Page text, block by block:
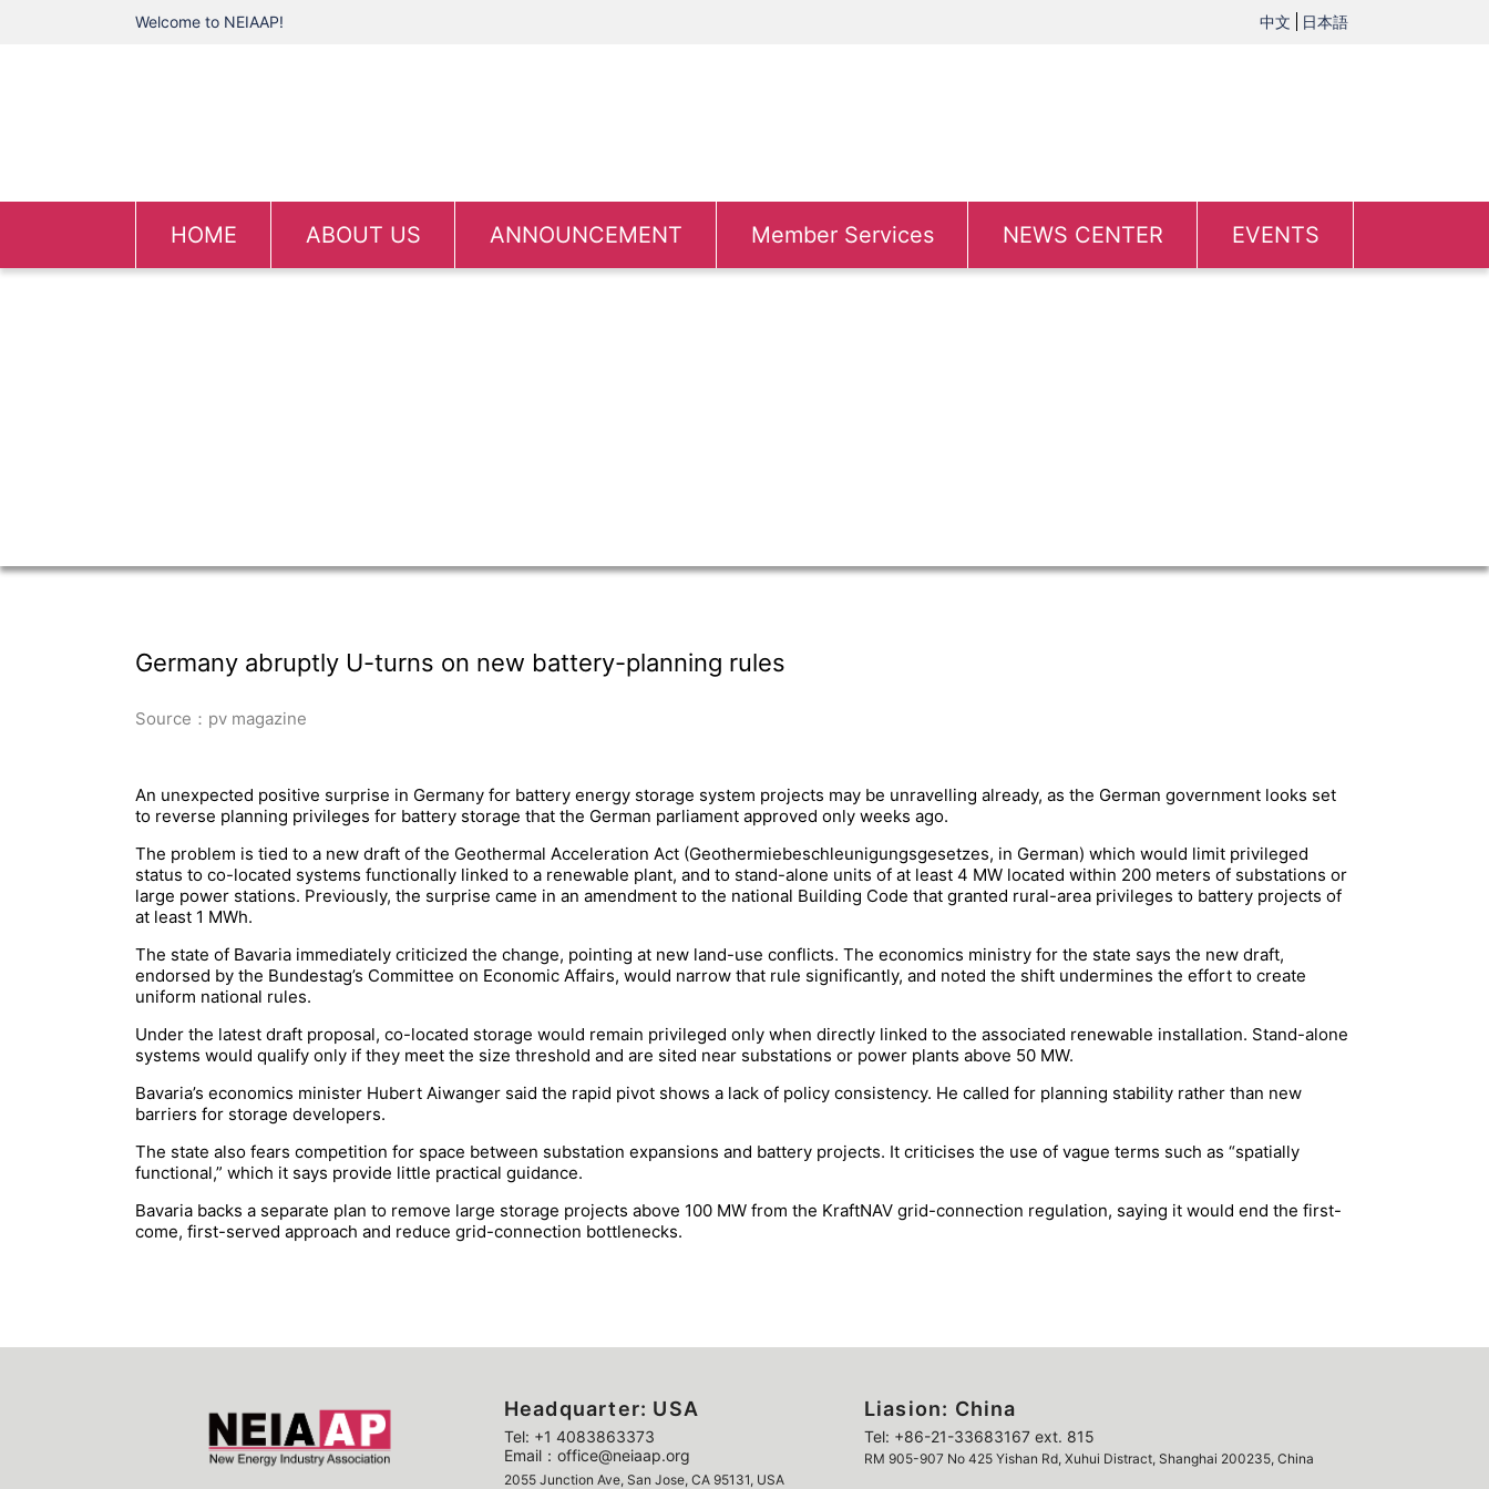
Welcome to NEIAAP! 中文 日本語
HOME ABOUT US ANNOUNCEMENT Member Services NEWS CENTER EVENTS
Germany abruptly U-turns on new battery-planning rules
Source：pv magazine
An unexpected positive surprise in Germany for battery energy storage system projects may be unravelling already, as the German government looks set
to reverse planning privileges for battery storage that the German parliament approved only weeks ago.
The problem is tied to a new draft of the Geothermal Acceleration Act (Geothermiebeschleunigungsgesetzes, in German) which would limit privileged
status to co-located systems functionally linked to a renewable plant, and to stand-alone units of at least 4 MW located within 200 meters of substations or
large power stations. Previously, the surprise came in an amendment to the national Building Code that granted rural-area privileges to battery projects of
at least 1 MWh.
The state of Bavaria immediately criticized the change, pointing at new land-use conflicts. The economics ministry for the state says the new draft,
endorsed by the Bundestag’s Committee on Economic Affairs, would narrow that rule significantly, and noted the shift undermines the effort to create
uniform national rules.
Under the latest draft proposal, co-located storage would remain privileged only when directly linked to the associated renewable installation. Stand-alone
systems would qualify only if they meet the size threshold and are sited near substations or power plants above 50 MW.
Bavaria’s economics minister Hubert Aiwanger said the rapid pivot shows a lack of policy consistency. He called for planning stability rather than new
barriers for storage developers.
The state also fears competition for space between substation expansions and battery projects. It criticises the use of vague terms such as “spatially
functional,” which it says provide little practical guidance.
Bavaria backs a separate plan to remove large storage projects above 100 MW from the KraftNAV grid-connection regulation, saying it would end the first-
come, first-served approach and reduce grid-connection bottlenecks.
Headquarter: USA
Tel: +1 4083863373
Email：office@neiaap.org
2055 Junction Ave, San Jose, CA 95131, USA
Liasion: China
Tel: +86-21-33683167 ext. 815
RM 905-907 No 425 Yishan Rd, Xuhui Distract, Shanghai 200235, China